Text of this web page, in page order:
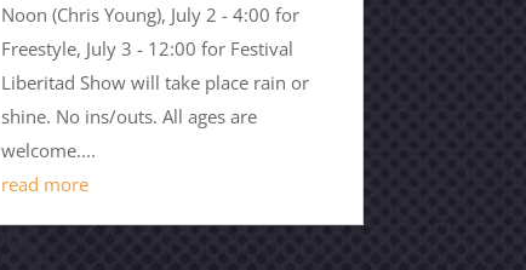
Noon (Chris Young), July 2 - 4:00 for
Freestyle, July 3 - 12:00 for Festival
Liberitad Show will take place rain or
shine. No ins/outs. All ages are
welcome....
read more